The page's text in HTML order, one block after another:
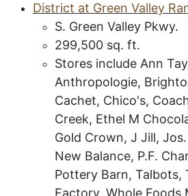
District at Green Valley
S. Green Valley Pkwy.
299,500 sq. ft.
Stores include Ann
Anthropologie,
Cachet, Chico's,
Creek, Ethel M
Gold Crown, J Jill,
New Balance, P.F.
Pottery Barn, Talbots,
Factory, Whole Foods